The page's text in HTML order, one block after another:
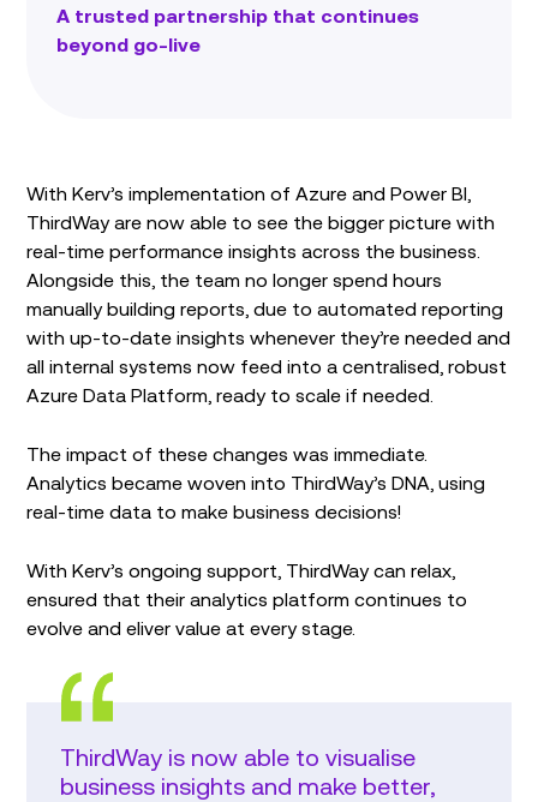
A trusted partnership that continues
beyond go-live
With Kerv’s implementation of Azure and Power BI,
ThirdWay are now able to see the bigger picture with
real-time performance insights across the business.
Alongside this, the team no longer spend hours
manually building reports, due to automated reporting
with up-to-date insights whenever they’re needed and
all internal systems now feed into a centralised, robust
Azure Data Platform, ready to scale if needed.
The impact of these changes was immediate.
Analytics became woven into ThirdWay’s DNA, using
real-time data to make business decisions!
With Kerv’s ongoing support, ThirdWay can relax,
ensured that their analytics platform continues to
evolve and eliver value at every stage.
ThirdWay is now able to visualise
business insights and make better,